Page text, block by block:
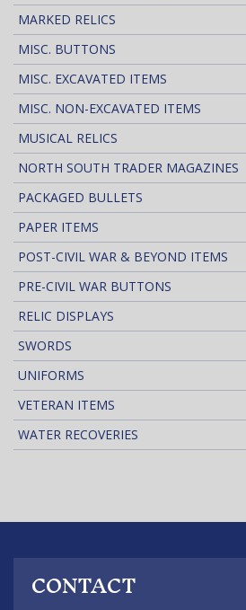
MARKED RELICS
MISC. BUTTONS
MISC. EXCAVATED ITEMS
MISC. NON-EXCAVATED ITEMS
MUSICAL RELICS
NORTH SOUTH TRADER MAGAZINES
PACKAGED BULLETS
PAPER ITEMS
POST-CIVIL WAR & BEYOND ITEMS
PRE-CIVIL WAR BUTTONS
RELIC DISPLAYS
SWORDS
UNIFORMS
VETERAN ITEMS
WATER RECOVERIES
CONTACT